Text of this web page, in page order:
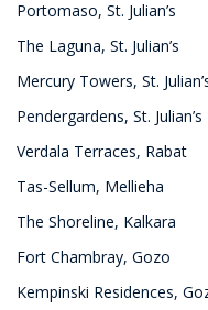
Portomaso, St. Julian’s
The Laguna, St. Julian’s
Mercury Towers, St.
Pendergardens, St. Julian’s
Verdala Terraces, Rabat
Tas-Sellum, Mellieha
The Shoreline, Kalkara
Fort Chambray, Gozo
Kempinski Residences,